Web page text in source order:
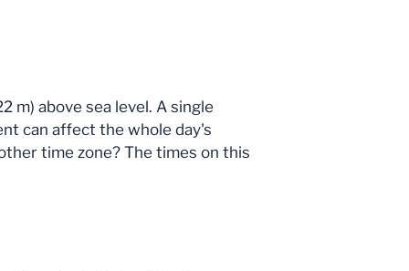
m) above sea level. A single
can affect the whole day's
time zone? The times on this